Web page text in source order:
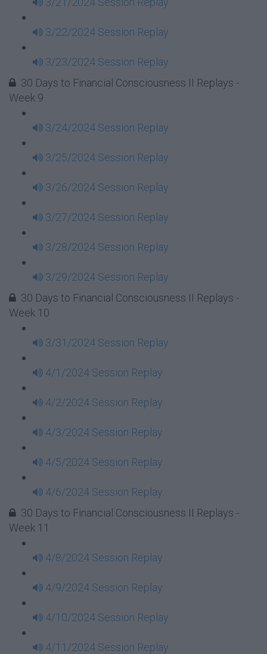
3/22/2024 Session Replay
3/23/2024 Session Replay
30 Days to Financial Consciousness II Replays -
Week 9
3/24/2024 Session Replay
3/25/2024 Session Replay
3/26/2024 Session Replay
3/27/2024 Session Replay
3/28/2024 Session Replay
3/29/2024 Session Replay
30 Days to Financial Consciousness II Replays -
Week 10
3/31/2024 Session Replay
4/1/2024 Session Replay
4/2/2024 Session Replay
4/3/2024 Session Replay
4/5/2024 Session Replay
4/6/2024 Session Replay
30 Days to Financial Consciousness II Replays -
Week 11
4/8/2024 Session Replay
4/9/2024 Session Replay
4/10/2024 Session Replay
4/11/2024 Session Replay